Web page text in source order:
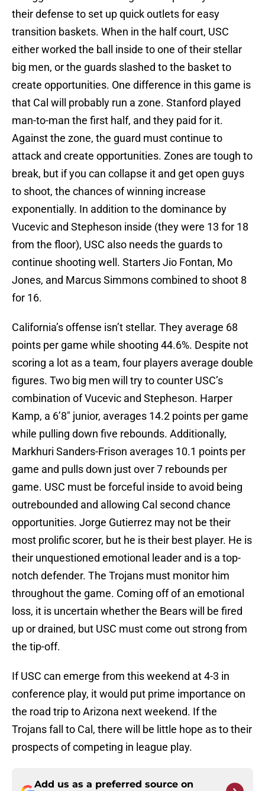
their defense to set up quick outlets for easy
transition baskets. When in the half court, USC
either worked the ball inside to one of their stellar
big men, or the guards slashed to the basket to
create opportunities. One difference in this game is
that Cal will probably run a zone. Stanford played
man-to-man the first half, and they paid for it.
Against the zone, the guard must continue to
attack and create opportunities. Zones are tough to
break, but if you can collapse it and get open guys
to shoot, the chances of winning increase
exponentially. In addition to the dominance by
Vucevic and Stepheson inside (they were 13 for 18
from the floor), USC also needs the guards to
continue shooting well. Starters Jio Fontan, Mo
Jones, and Marcus Simmons combined to shoot 8
for 16.
California’s offense isn’t stellar. They average 68
points per game while shooting 44.6%. Despite not
scoring a lot as a team, four players average double
figures. Two big men will try to counter USC’s
combination of Vucevic and Stepheson. Harper
Kamp, a 6’8″ junior, averages 14.2 points per game
while pulling down five rebounds. Additionally,
Markhuri Sanders-Frison averages 10.1 points per
game and pulls down just over 7 rebounds per
game. USC must be forceful inside to avoid being
outrebounded and allowing Cal second chance
opportunities. Jorge Gutierrez may not be their
most prolific scorer, but he is their best player. He is
their unquestioned emotional leader and is a top-
notch defender. The Trojans must monitor him
throughout the game. Coming off of an emotional
loss, it is uncertain whether the Bears will be fired
up or drained, but USC must come out strong from
the tip-off.
If USC can emerge from this weekend at 4-3 in
conference play, it would put prime importance on
the road trip to Arizona next weekend. If the
Trojans fall to Cal, there will be little hope as to their
prospects of competing in league play.
Add us as a preferred source on